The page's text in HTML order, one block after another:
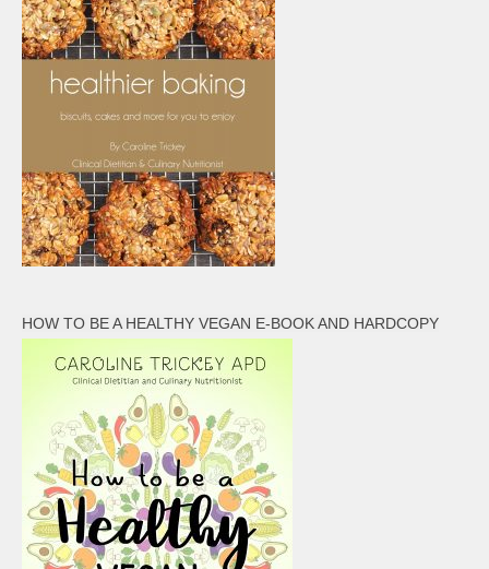
HOW TO BE A HEALTHY VEGAN E-BOOK AND HARDCOPY